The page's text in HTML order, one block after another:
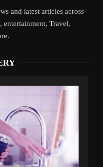
and latest articles across
entertainment, Travel,